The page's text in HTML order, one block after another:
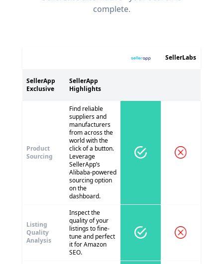
complete.
SellerLabs
SellerApp
Exclusive
SellerApp
Highlights
Product
Sourcing
Find reliable
suppliers and
manufacturers
from across the
world with the
click of a button.
Leverage
SellerApp’s
Alibaba-powered
sourcing option
on the
dashboard.
Listing
Quality
Analysis
Inspect the
quality of your
listings to fine-
tune and perfect
it for Amazon
SEO.